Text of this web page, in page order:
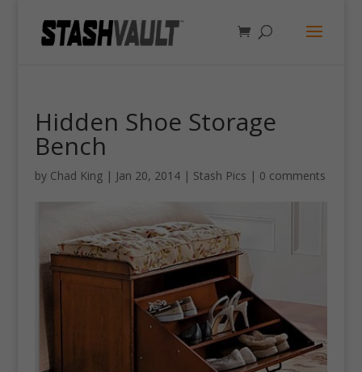
Hidden Shoe Storage
Bench
by Chad King| Jan 20, 2014| Stash Pics | 0 comments